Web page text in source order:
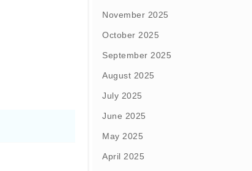
November 2025
October 2025
September 2025
August 2025
July 2025
June 2025
May 2025
April 2025